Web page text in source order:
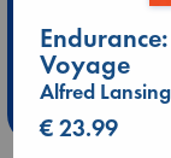
at
Voyage
Alfred Lansing
€ 23.99